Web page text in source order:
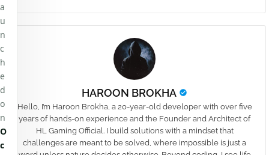
HAROON BROKHA
Hello, I’m Haroon Brokha, a 20-year-old developer with over five
years of hands-on experience and the Founder and Architect of
HL Gaming Official. I build solutions with a mindset that
challenges are meant to be solved, where impossible is just a
a
u
n
c
h
e
d
o
n
O
c